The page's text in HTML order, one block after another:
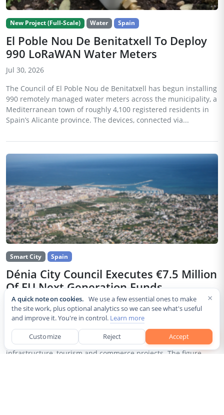
New Project (Full-Scale) Water Spain
El Poble Nou De Benitatxell To Deploy
990 LoRaWAN Water Meters
Jul 30, 2026
The Council of El Poble Nou de Benitatxell has begun installing
990 remotely managed water meters across the municipality, a
Mediterranean town of roughly 4,100 registered residents in
Spain’s Alicante province. The devices, connected via...
Smart City Spain
Dénia City Council Executes €7.5 Million
Of EU Next Generation Funds
Jul 30, 2026
The city council of Dénia, a coastal municipality in Spain’s
Alicante province, confirmed that it has invested 7,514,643.24
euros of European Next Generation EU recovery funds in local
infrastructure, tourism and commerce projects. The figure...
×
A quick note on cookies. We use a few essential ones to make
the site work, plus optional analytics so we can see what's useful
and improve it. You're in control. Learn more
Customize Reject Accept